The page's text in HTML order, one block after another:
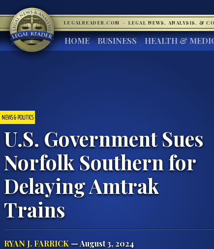
LEGALREADER.COM · LEGAL NEWS, ANALYSIS, &
HOME BUSINESS HEALTH &
NEWS & POLITICS
U.S. Government Sues
Norfolk Southern for
Delaying Amtrak
Trains
RYAN J. FARRICK — August 3, 2024